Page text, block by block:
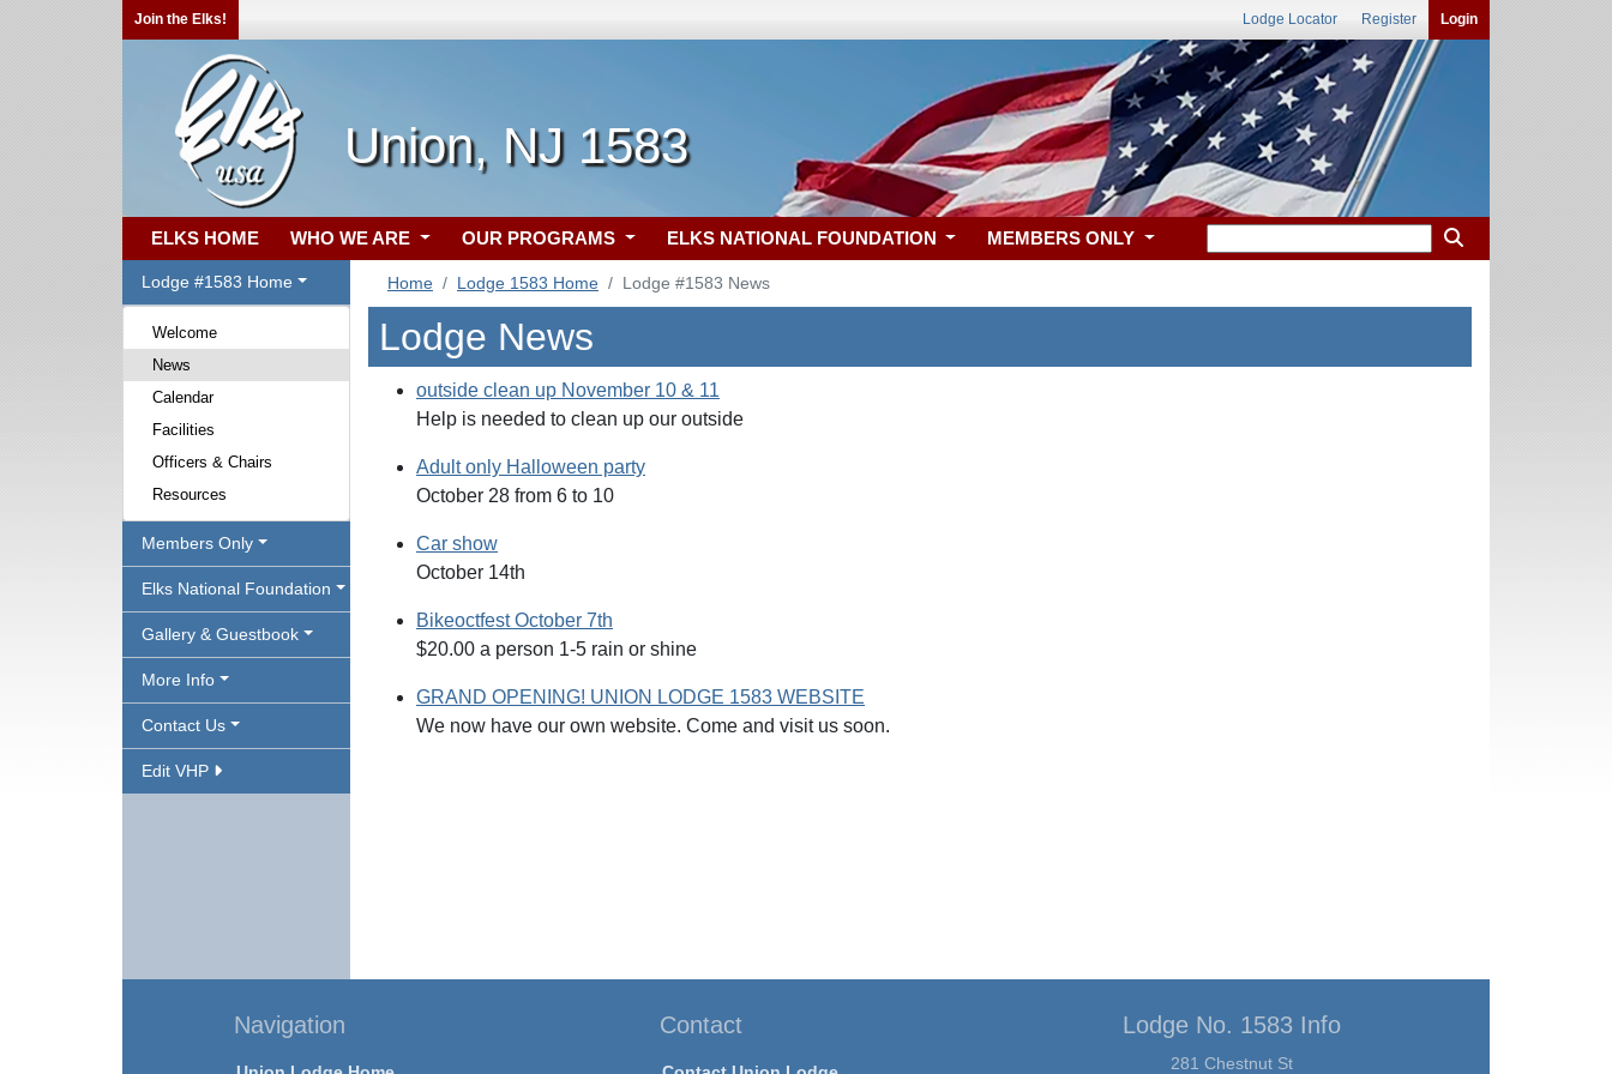
Join the Elks! Lodge Locator Register Login
Union, NJ 1583
ELKS HOME WHO WE ARE OUR PROGRAMS ELKS NATIONAL FOUNDATION MEMBERS ONLY
Lodge #1583 Home
Welcome
News
Calendar
Facilities
Officers & Chairs
Resources
Members Only
Elks National Foundation
Gallery & Guestbook
More Info
Contact Us
Edit VHP
Home Lodge 1583 Home Lodge #1583 News
Lodge News
outside clean up November 10 & 11
Help is needed to clean up our outside
Adult only Halloween party
October 28 from 6 to 10
Car show
October 14th
Bikeoctfest October 7th
$20.00 a person 1-5 rain or shine
GRAND OPENING! UNION LODGE 1583 WEBSITE
We now have our own website. Come and visit us soon.
Navigation Contact Lodge No. 1583 Info
281 Chestnut St